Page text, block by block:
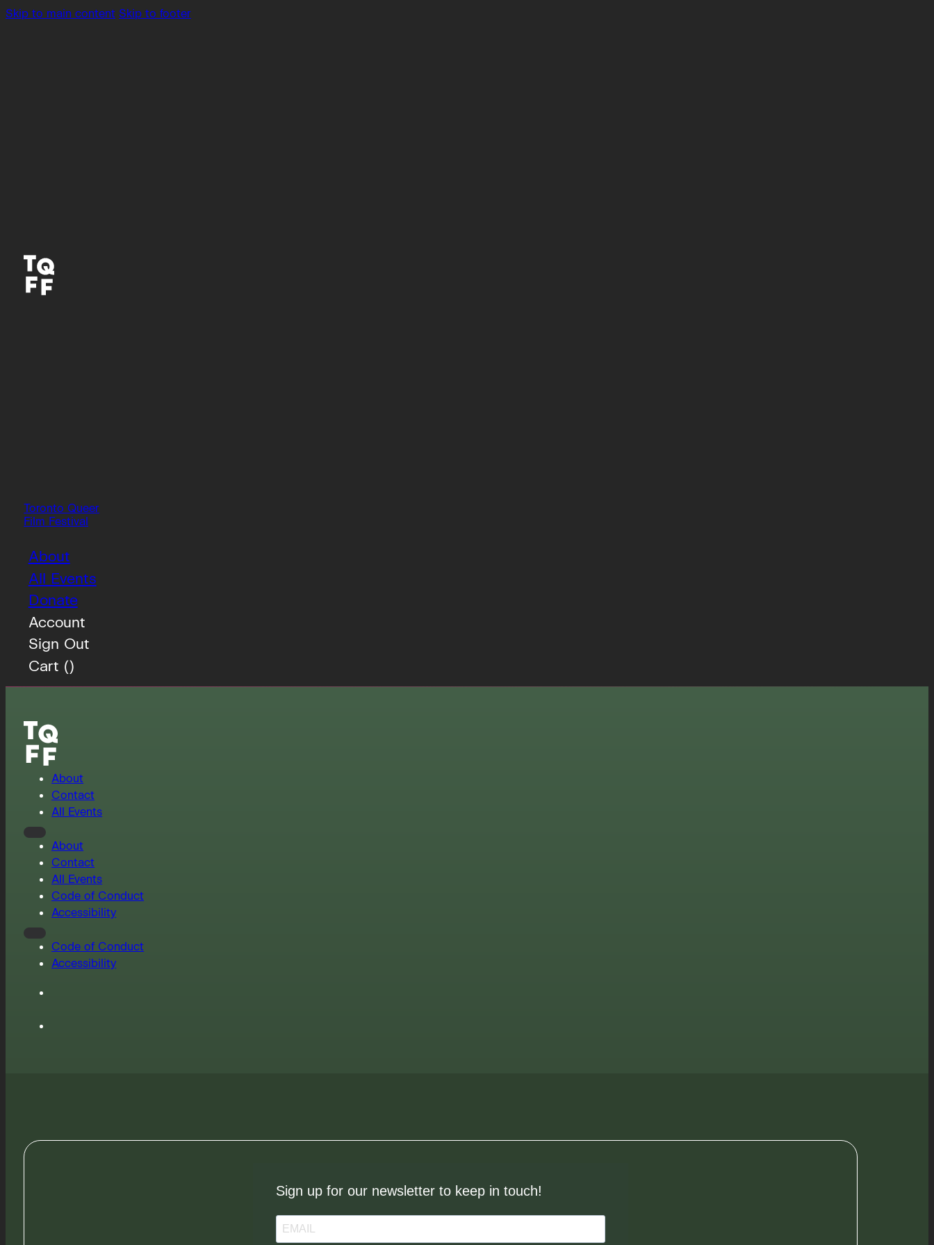
Skip to main content Skip to footer
Toronto Queer
Film Festival
About
All Events
Donate
Account
Sign Out
Cart ()
About
Contact
All Events
About
Contact
All Events
Code of Conduct
Accessibility
Code of Conduct
Accessibility
Sign up for our newsletter to keep in touch!